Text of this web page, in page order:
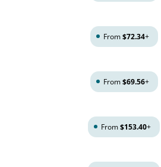
From$72.34+
From$69.56+
From$153.40+